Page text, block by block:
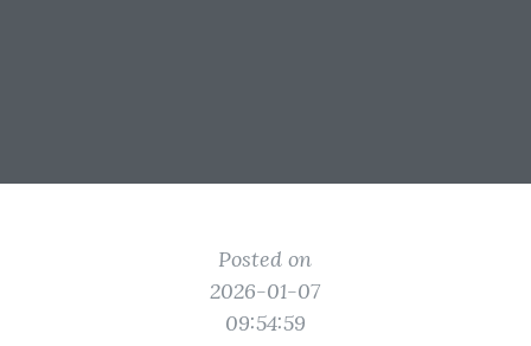
Posted on
2026-01-07
09:54:59